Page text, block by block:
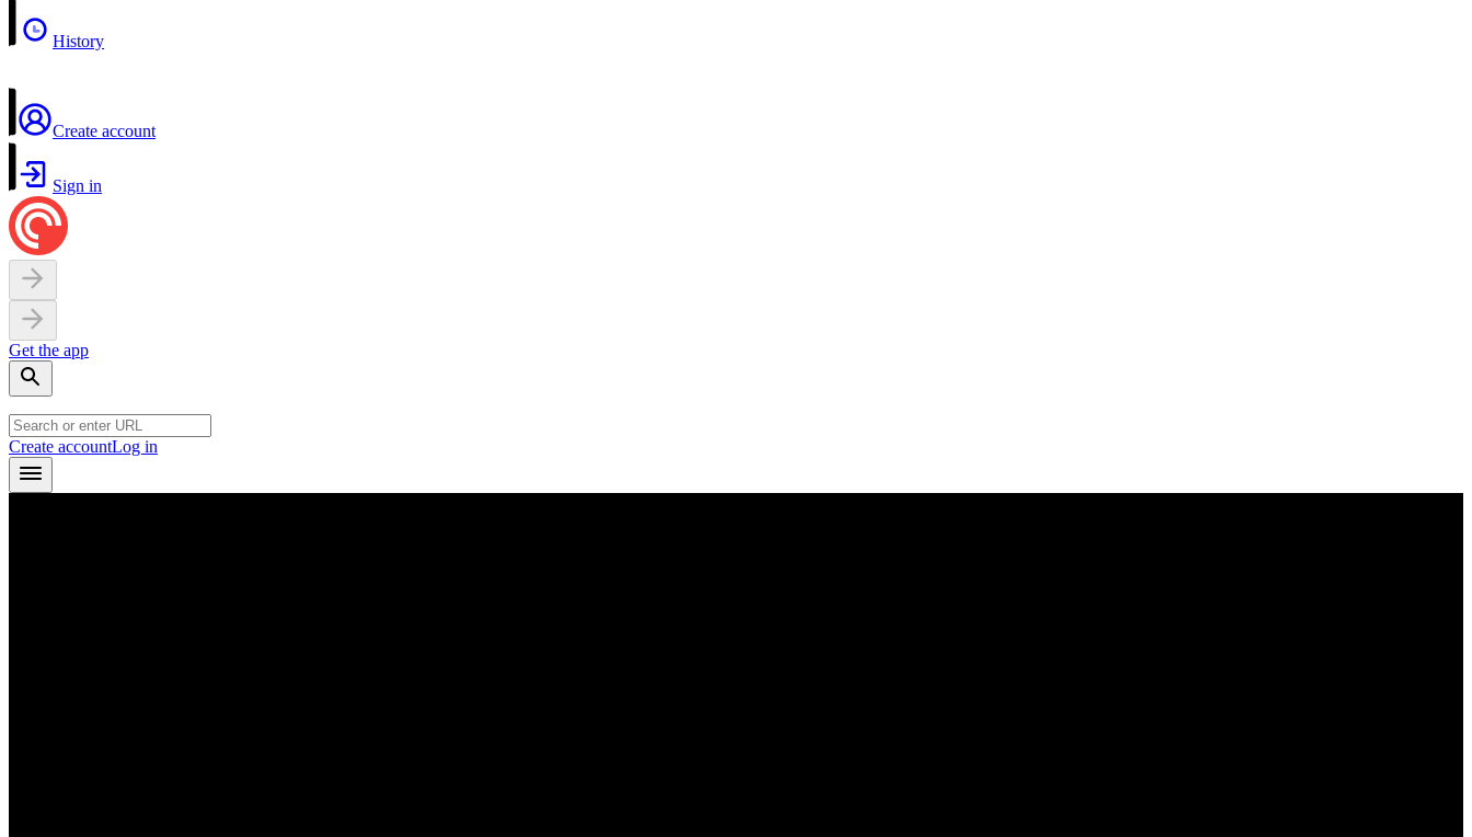
History
Create account
Sign in
Get the app
Create accountLog in